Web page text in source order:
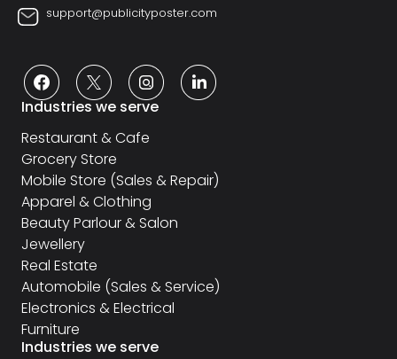
support@publicityposter.com
Industries we serve
Restaurant & Cafe
Grocery Store
Mobile Store (Sales & Repair)
Apparel & Clothing
Beauty Parlour & Salon
Jewellery
Real Estate
Automobile (Sales & Service)
Electronics & Electrical
Furniture
Industries we serve